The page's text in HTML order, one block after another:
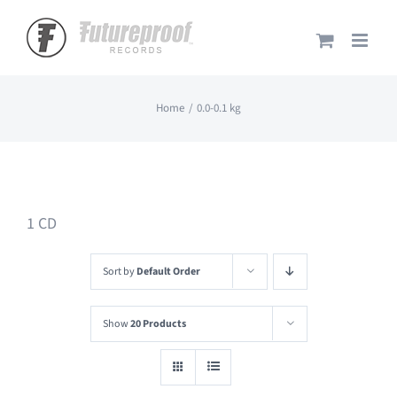
content
Home 0.0-0.1 kg
1 CD
Sort byDefault Order
Show20 Products